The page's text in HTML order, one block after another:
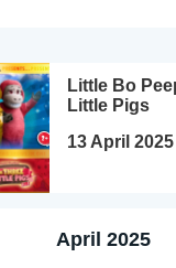
Little Bo
Little Pigs
13 April 2025
April 2025